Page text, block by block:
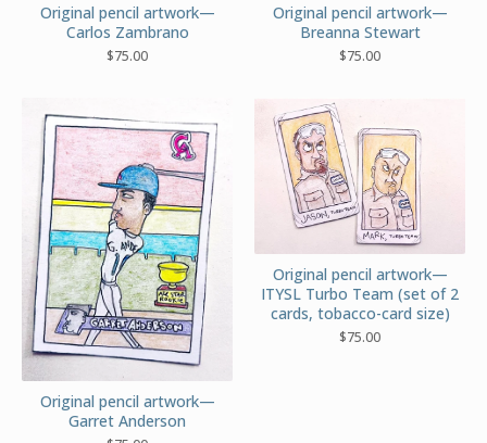
Original pencil artwork—
Carlos Zambrano
$75.00
Original pencil artwork—
Breanna Stewart
$75.00
Original pencil artwork—
Garret Anderson
Original pencil artwork—
ITYSL Turbo Team (set of 2
cards, tobacco-card size)
$75.00